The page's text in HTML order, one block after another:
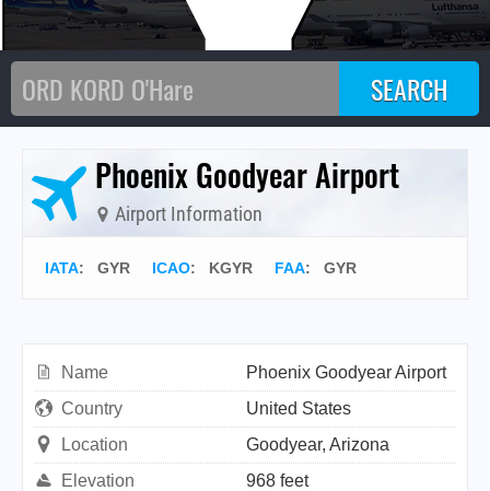
Phoenix Goodyear Airport
Airport Information
IATA: GYR ICAO: KGYR FAA: GYR
Name
Phoenix Goodyear Airport
Country
United States
Location
Goodyear, Arizona
Elevation
968 feet